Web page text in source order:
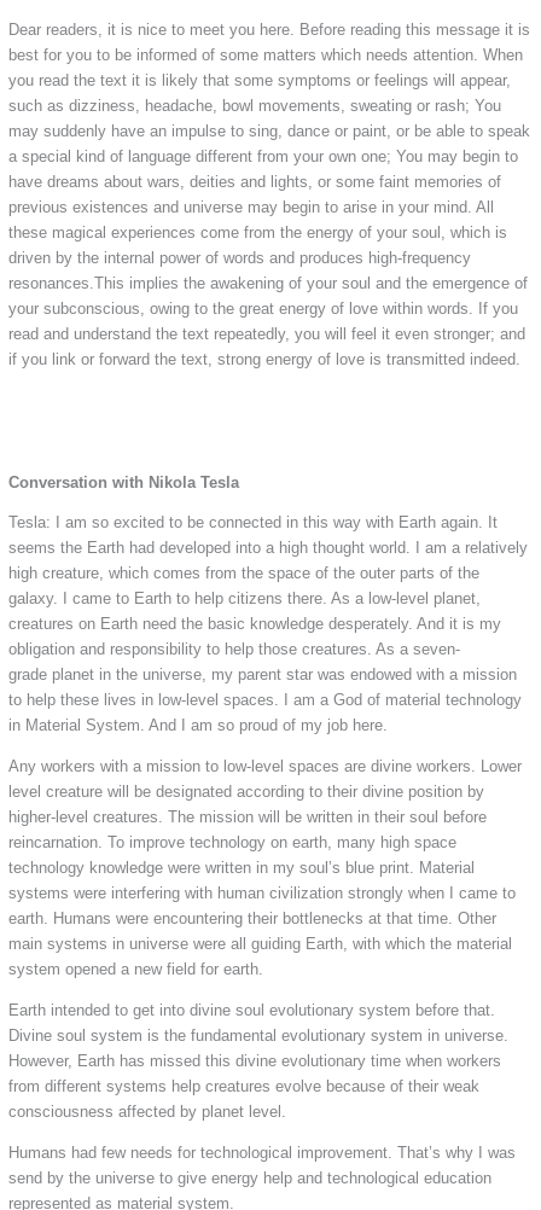
Dear readers, it is nice to meet you here. Before reading this message it is
best for you to be informed of some matters which needs attention. When
you read the text it is likely that some symptoms or feelings will appear,
such as dizziness, headache, bowl movements, sweating or rash; You
may suddenly have an impulse to sing, dance or paint, or be able to speak
a special kind of language different from your own one; You may begin to
have dreams about wars, deities and lights, or some faint memories of
previous existences and universe may begin to arise in your mind. All
these magical experiences come from the energy of your soul, which is
driven by the internal power of words and produces high-frequency
resonances.This implies the awakening of your soul and the emergence of
your subconscious, owing to the great energy of love within words. If you
read and understand the text repeatedly, you will feel it even stronger; and
if you link or forward the text, strong energy of love is transmitted indeed.
Conversation with Nikola Tesla
Tesla: I am so excited to be connected in this way with Earth again. It
seems the Earth had developed into a high thought world. I am a relatively
high creature, which comes from the space of the outer parts of the
galaxy. I came to Earth to help citizens there. As a low-level planet,
creatures on Earth need the basic knowledge desperately. And it is my
obligation and responsibility to help those creatures. As a seven-
grade planet in the universe, my parent star was endowed with a mission
to help these lives in low-level spaces. I am a God of material technology
in Material System. And I am so proud of my job here.
Any workers with a mission to low-level spaces are divine workers. Lower
level creature will be designated according to their divine position by
higher-level creatures. The mission will be written in their soul before
reincarnation. To improve technology on earth, many high space
technology knowledge were written in my soul’s blue print. Material
systems were interfering with human civilization strongly when I came to
earth. Humans were encountering their bottlenecks at that time. Other
main systems in universe were all guiding Earth, with which the material
system opened a new field for earth.
Earth intended to get into divine soul evolutionary system before that.
Divine soul system is the fundamental evolutionary system in universe.
However, Earth has missed this divine evolutionary time when workers
from different systems help creatures evolve because of their weak
consciousness affected by planet level.
Humans had few needs for technological improvement. That’s why I was
send by the universe to give energy help and technological education
represented as material system.